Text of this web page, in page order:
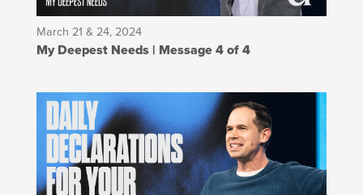
March 21 & 24, 2024
My Deepest Needs | Message 4 of 4